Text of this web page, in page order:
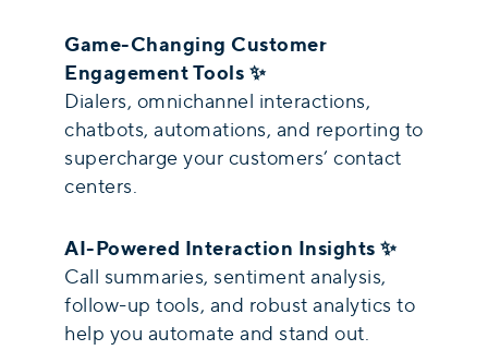
Game-Changing Customer
Engagement Tools ✨
Dialers, omnichannel interactions,
chatbots, automations, and reporting to
supercharge your customers’ contact
centers.
AI-Powered Interaction Insights ✨
Call summaries, sentiment analysis,
follow-up tools, and robust analytics to
help you automate and stand out.